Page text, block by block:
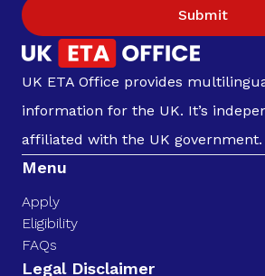
Submit
UK ETA Office provides
information for the UK. It’s
affiliated with the UK government.
Menu
Apply
Eligibility
FAQs
Legal Disclaimer